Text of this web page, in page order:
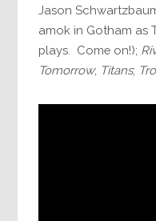
Jason
amok in Gotham as
plays. Come on!);
Tomorrow; Titans;